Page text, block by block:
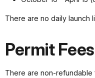
There are no daily launch
Permit Fees
There are non-refundable